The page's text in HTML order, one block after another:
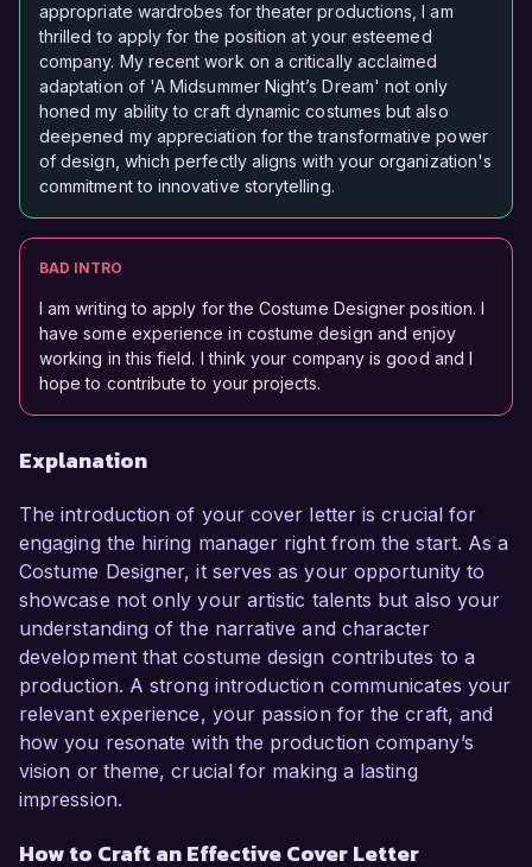
appropriate wardrobes for theater productions, I am
thrilled to apply for the position at your esteemed
company. My recent work on a critically acclaimed
adaptation of 'A Midsummer Night’s Dream' not only
honed my ability to craft dynamic costumes but also
deepened my appreciation for the transformative power
of design, which perfectly aligns with your organization's
commitment to innovative storytelling.
BAD INTRO
I am writing to apply for the Costume Designer position. I
have some experience in costume design and enjoy
working in this field. I think your company is good and I
hope to contribute to your projects.
Explanation
The introduction of your cover letter is crucial for
engaging the hiring manager right from the start. As a
Costume Designer, it serves as your opportunity to
showcase not only your artistic talents but also your
understanding of the narrative and character
development that costume design contributes to a
production. A strong introduction communicates your
relevant experience, your passion for the craft, and
how you resonate with the production company’s
vision or theme, crucial for making a lasting
impression.
How to Craft an Effective Cover Letter